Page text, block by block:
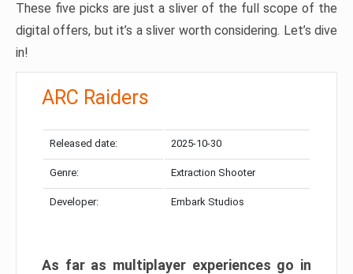
These five picks are just a sliver of the full scope of the
digital offers, but it’s a sliver worth considering. Let’s dive
in!
ARC Raiders
Released date: 2025-10-30
Genre: Extraction Shooter
Developer: Embark Studios
As far as multiplayer experiences go in